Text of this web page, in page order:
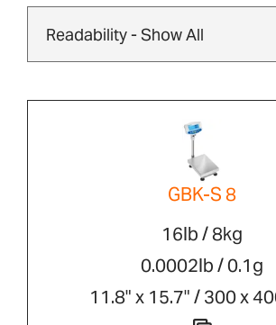
GBK-S 8
16lb / 8kg
0.0002lb / 0.1g
11.8" x 15.7" / 300 x